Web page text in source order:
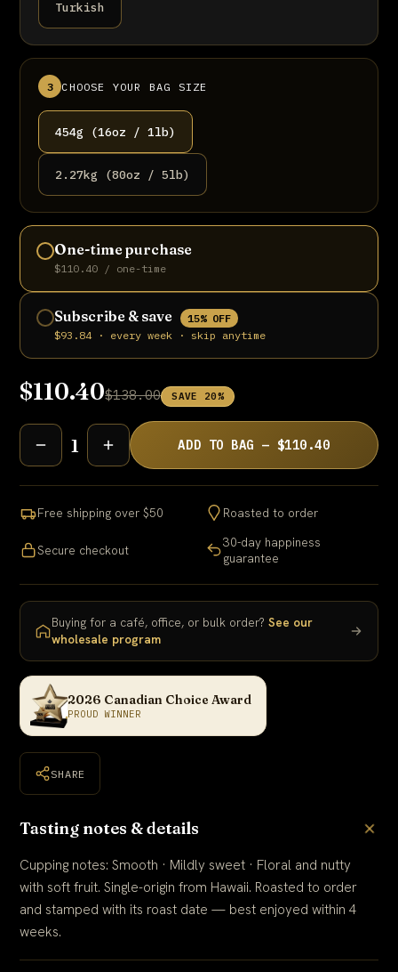
Turkish
3 CHOOSE YOUR BAG SIZE
454g (16oz / 1lb)
2.27kg (80oz / 5lb)
One-time purchase
$110.40 / one-time
Subscribe & save
15% OFF
$93.84 · every week · skip anytime
$110.40$138.00 SAVE 20%
1 ADD TO BAG — $110.40
Free shipping over $50 Roasted to order
Secure checkout
30-day happiness
guarantee
Buying for a café, office, or bulk order?See our
wholesale program
2026 Canadian Choice Award
PROUD WINNER
SHARE
Tasting notes & details
Cupping notes: Smooth · Mildly sweet · Floral and nutty
with soft fruit. Single-origin from Hawaii. Roasted to order
and stamped with its roast date — best enjoyed within 4
weeks.